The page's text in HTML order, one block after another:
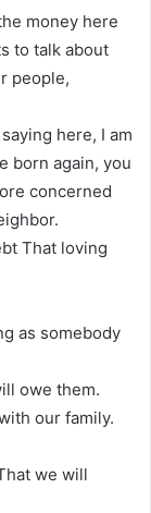
money here
to talk about
people,
here, I am
born again, you
concerned
That loving
as somebody
owe them.
our family.
we will